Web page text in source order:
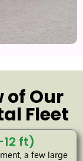
of Our
Fleet
ft)
a few large